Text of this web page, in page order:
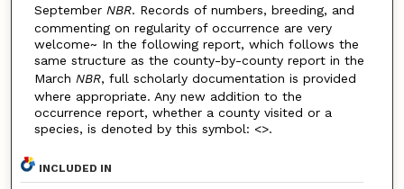
September NBR. Records of numbers, breeding, and
commenting on regularity of occurrence are very
welcome~ In the following report, which follows the
same structure as the county-by-county report in the
March NBR, full scholarly documentation is provided
where appropriate. Any new addition to the
occurrence report, whether a county visited or a
species, is denoted by this symbol: <>.
INCLUDED IN